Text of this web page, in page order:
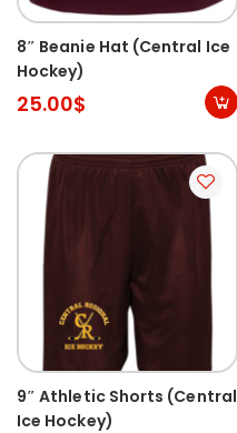
8″ Beanie Hat (Central Ice
Hockey)
25.00$
9″ Athletic Shorts (Central
Ice Hockey)